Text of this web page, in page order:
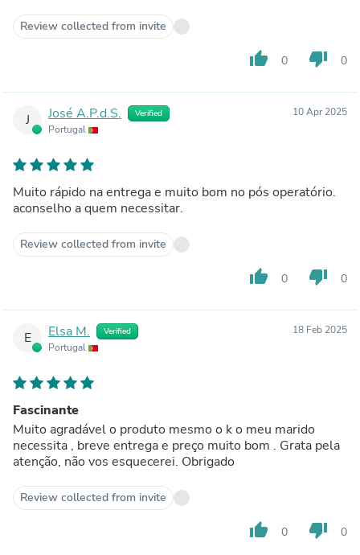
Review collected from invite
thumb_up 0 thumb_down 0
J José A.P.d.S. Verified
Portugal
10 Apr 2025
Muito rápido na entrega e muito bom no pós operatório.
aconselho a quem necessitar.
Review collected from invite
thumb_up 0 thumb_down 0
E Elsa M. Verified
Portugal
18 Feb 2025
Fascinante
Muito agradável o produto mesmo o k o meu marido
necessita , breve entrega e preço muito bom . Grata pela
atenção, não vos esquecerei. Obrigado
Review collected from invite
thumb_up 0 thumb_down 0